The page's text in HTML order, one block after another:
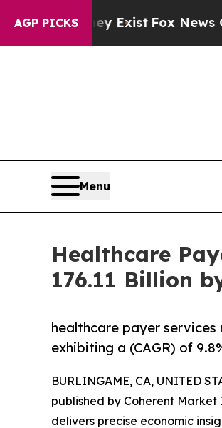
AGP PICKS
ExistFox News Goes Quiet
Menu
Healthcare
176.11 Billion
healthcare payer services
exhibiting a (CAGR) of
BURLINGAME, CA, UNITED
published by Coherent Market
delivers precise economic